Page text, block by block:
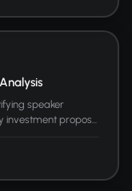
speaker
propos...